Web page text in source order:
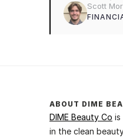
Scott
ABOUT DIME
DIME Beauty Co is
in the clean